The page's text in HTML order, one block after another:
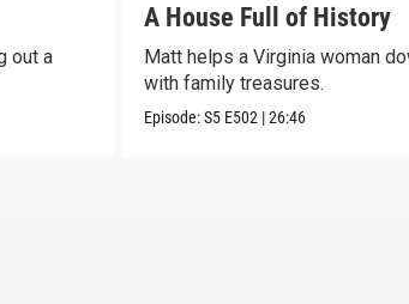
out a
A House Full of History
Matt helps a Virginia woman
with family treasures.
Episode:S5 E502 |26:46